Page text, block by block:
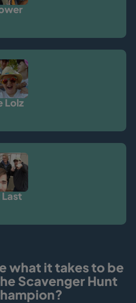
Lolz
Last
what it takes to be
Scavenger Hunt